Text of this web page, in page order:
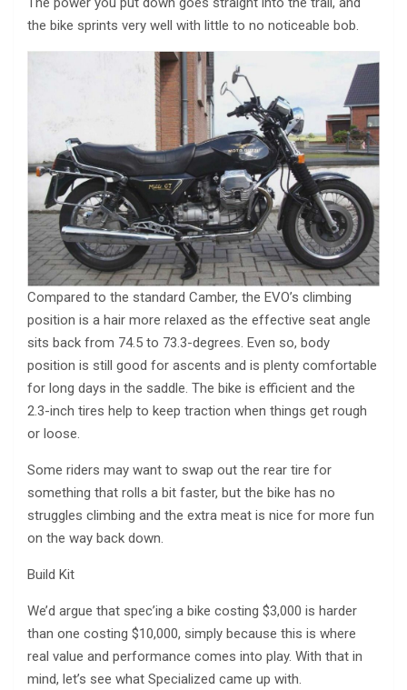
the bike sprints very well with little to no noticeable bob.
Compared to the standard Camber, the EVO’s climbing
position is a hair more relaxed as the effective seat angle
sits back from 74.5 to 73.3-degrees. Even so, body
position is still good for ascents and is plenty comfortable
for long days in the saddle. The bike is efficient and the
2.3-inch tires help to keep traction when things get rough
or loose.
Some riders may want to swap out the rear tire for
something that rolls a bit faster, but the bike has no
struggles climbing and the extra meat is nice for more fun
on the way back down.
Build Kit
We’d argue that spec’ing a bike costing $3,000 is harder
than one costing $10,000, simply because this is where
real value and performance comes into play. With that in
mind, let’s see what Specialized came up with.